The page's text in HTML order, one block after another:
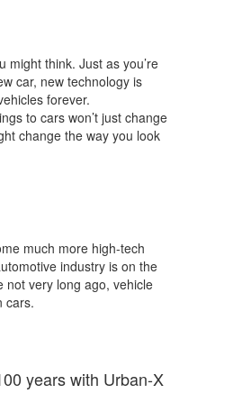
might think. Just as you’re
car, new technology is
forever.
to cars won’t just change
change the way you look
much more high-tech
industry is on the
not very long ago, vehicle
cars.
years with Urban-X